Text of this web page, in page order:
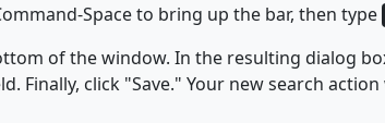
Space to bring up the bar, then type
of the window. In the resulting dialog
Finally, click "Save." Your new search